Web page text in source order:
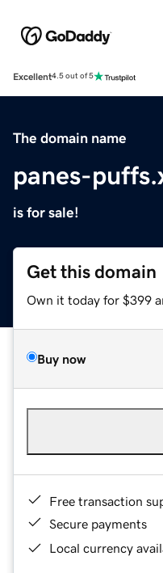
Excellent4.5 out of 5
The domain name
panes-
is for sale!
Get this domain
Own it today for $399
Buy now
Free transaction
Secure payments
Local currency